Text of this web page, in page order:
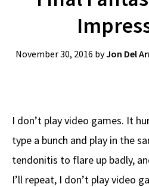
November 30, 2016 byJon Del
I don’t play video games. It
type a bunch and play in the
tendonitis to flare up badly,
I’ll repeat, I don’t play video